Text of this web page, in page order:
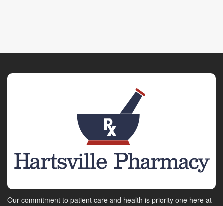
Our commitment to patient care and health is priority one here at